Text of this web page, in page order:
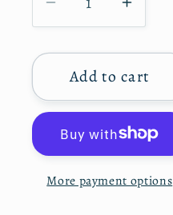
p
i
c
e
t
i
t
y
e
c
e
e
q
I
n
c
r
e
s
e
q
Add to cart
More payment options